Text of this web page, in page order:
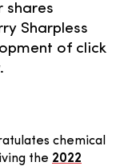
shares
Sharpless
of click
chemical
the 2022